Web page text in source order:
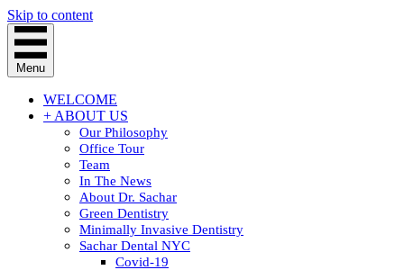
Skip to content
Menu
WELCOME
+ ABOUT US
Our Philosophy
Office Tour
Team
In The News
About Dr. Sachar
Green Dentistry
Minimally Invasive Dentistry
Sachar Dental NYC
Covid-19